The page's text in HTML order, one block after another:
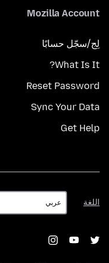
Mozilla Account
لِج/سجّل حسابًا
What Is It?
Reset Password
Sync Your Data
Get Help
اللغة
اللغة